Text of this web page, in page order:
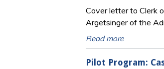
Cover letter to Clerk
Argetsinger of the
Read more
Pilot Program: